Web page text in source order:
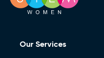
Our Services